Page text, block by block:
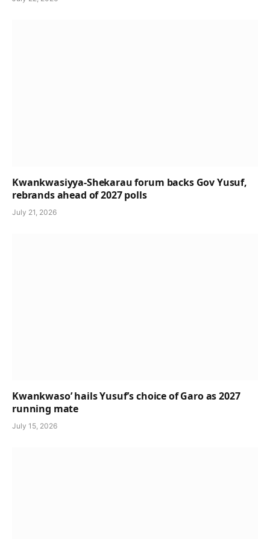
Kwankwasiyya-Shekarau forum backs Gov Yusuf,
rebrands ahead of 2027 polls
July 21, 2026
Kwankwaso’ hails Yusuf’s choice of Garo as 2027
running mate
July 15, 2026